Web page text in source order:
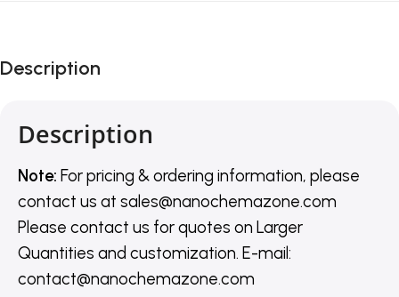
Description
Description
Note: For pricing & ordering information, please
contact us at sales@nanochemazone.com
Please contact us for quotes on Larger
Quantities and customization. E-mail:
contact@nanochemazone.com